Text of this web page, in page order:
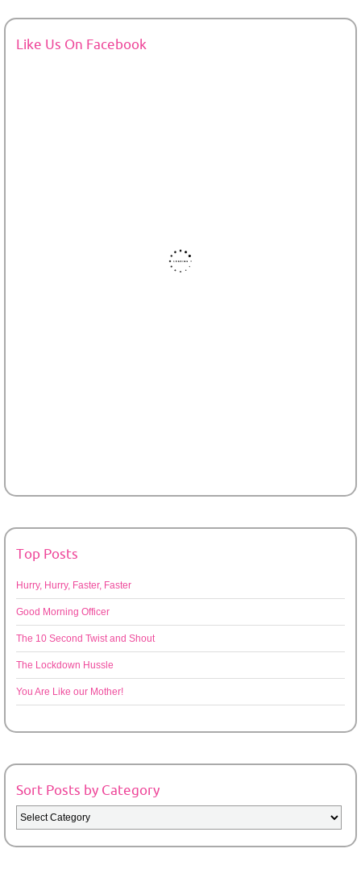
Like Us On Facebook
Top Posts
Hurry, Hurry, Faster, Faster
Good Morning Officer
The 10 Second Twist and Shout
The Lockdown Hussle
You Are Like our Mother!
Sort Posts by Category
Sort
Posts
by